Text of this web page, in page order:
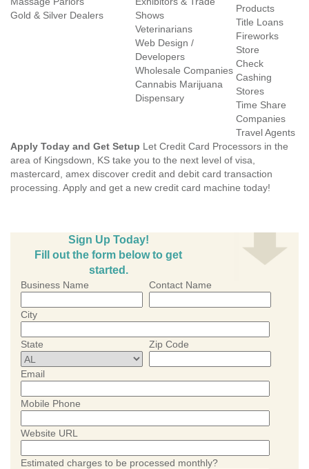
Gold & Silver Dealers
Shows
Veterinarians
Web Design /
Developers
Wholesale Companies
Cannabis Marijuana
Dispensary
Products
Title Loans
Fireworks
Store
Check
Cashing
Stores
Time Share
Companies
Travel Agents
Apply Today and Get Setup Let Credit Card Processors in the
area of Kingsdown, KS take you to the next level of visa,
mastercard, amex discover credit and debit card transaction
processing. Apply and get a new credit card machine today!
Sign Up Today!
Fill out the form below to get
started.
Business Name Contact Name
City
State Zip Code
Email
Mobile Phone
Website URL
Estimated charges to be processed monthly?